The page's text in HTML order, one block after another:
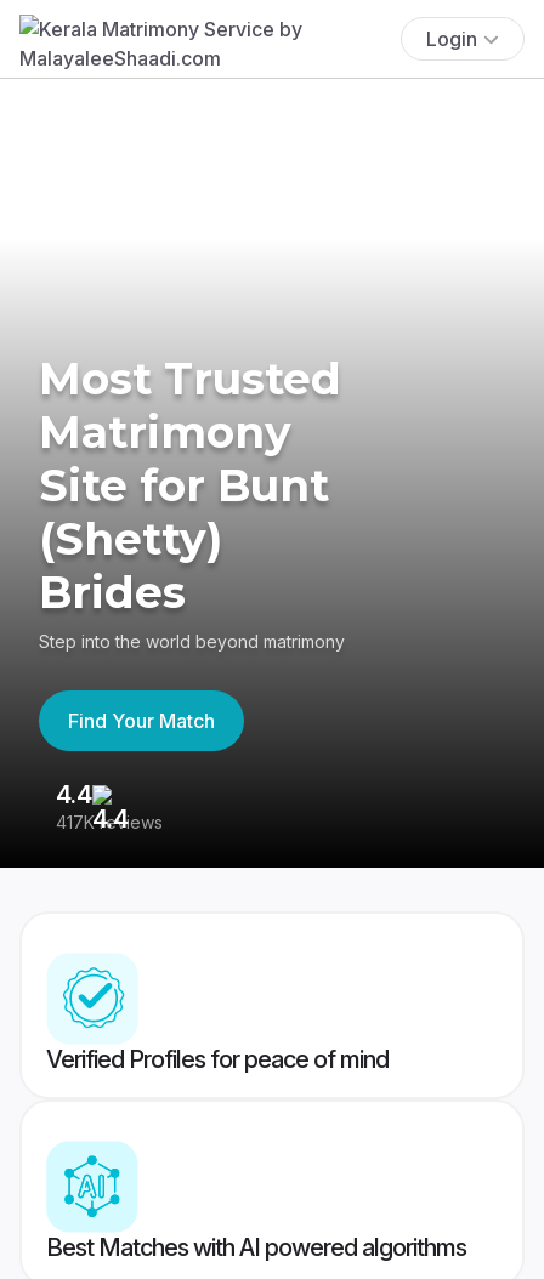
Login
Most Trusted
Matrimony
Site for Bunt
(Shetty)
Brides
Step into the world beyond matrimony
Find Your Match
4.4
417K reviews
Verified Profiles for peace of mind
Best Matches with AI powered algorithms